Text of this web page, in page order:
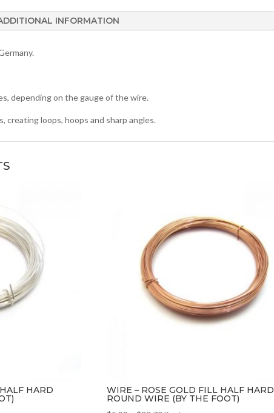
INFORMATION
depending on the gauge of the wire.
creating loops, hoops and sharp angles.
HARD WIRE – ROSE GOLD FILL HALF HARD
ROUND WIRE (BY THE FOOT)